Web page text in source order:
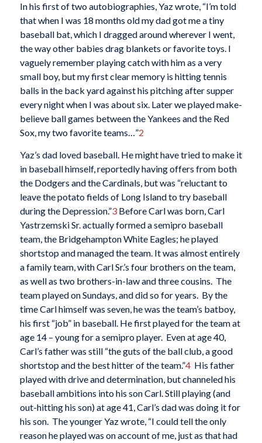
In his first of two autobiographies, Yaz wrote, “I’m told
that when I was 18 months old my dad got me a tiny
baseball bat, which I dragged around wherever I went,
the way other babies drag blankets or favorite toys. I
vaguely remember playing catch with him as a very
small boy, but my first clear memory is hitting tennis
balls in the back yard against his pitching after supper
every night when I was about six. Later we played make-
believe ball games between the Yankees and the Red
Sox, my two favorite teams…”2
Yaz’s dad loved baseball. He might have tried to make it
in baseball himself, reportedly having offers from both
the Dodgers and the Cardinals, but was “reluctant to
leave the potato fields of Long Island to try baseball
during the Depression.”3Before Carl was born, Carl
Yastrzemski Sr. actually formed a semipro baseball
team, the Bridgehampton White Eagles; he played
shortstop and managed the team. It was almost entirely
a family team, with Carl Sr.’s four brothers on the team,
as well as two brothers-in-law and three cousins. The
team played on Sundays, and did so for years. By the
time Carl himself was seven, he was the team’s batboy,
his first “job” in baseball. He first played for the team at
age 14 – young for a semipro player. Even at age 40,
Carl’s father was still “the guts of the ball club, a good
shortstop and the best hitter of the team.”4His father
played with drive and determination, but channeled his
baseball ambitions into his son Carl. Still playing (and
out-hitting his son) at age 41, Carl’s dad was doing it for
his son. The younger Yaz wrote, “I could tell the only
reason he played was on account of me, just as that had